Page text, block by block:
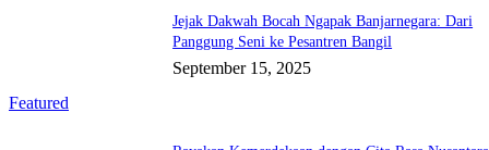
Featured
Jejak Dakwah Bocah Ngapak Banjarnegara: Dari
Panggung Seni ke Pesantren Bangil
September 15, 2025